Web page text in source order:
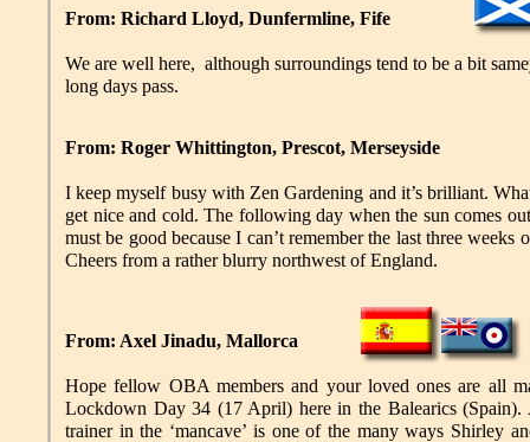
From: Richard Lloyd, Dunfermline, Fife
We are well here, although surroundings tend to be a bit
long days pass.
From: Roger Whittington, Prescot, Merseyside
I keep myself busy with Zen Gardening and it’s brilliant.
get nice and cold. The following day when the sun comes
must be good because I can’t remember the last three
Cheers from a rather blurry northwest of England.
From: Axel Jinadu, Mallorca
Hope fellow OBA members and your loved ones are all
Lockdown Day 34 (17 April) here in the Balearics
trainer in the ‘mancave’ is one of the many ways Shirley